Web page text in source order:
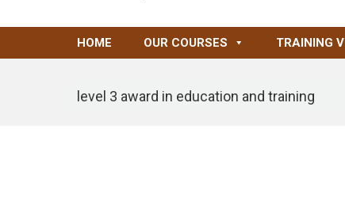
HOME OUR COURSES TRAINING
level 3 award in education and training